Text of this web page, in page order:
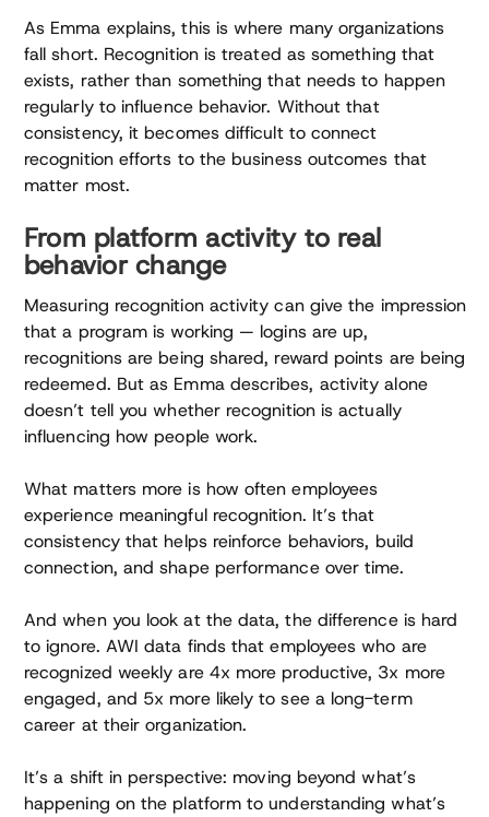
As Emma explains, this is where many organizations
fall short. Recognition is treated as something that
exists, rather than something that needs to happen
regularly to influence behavior. Without that
consistency, it becomes difficult to connect
recognition efforts to the business outcomes that
matter most.
From platform activity to real
behavior change
Measuring recognition activity can give the impression
that a program is working — logins are up,
recognitions are being shared, reward points are being
redeemed. But as Emma describes, activity alone
doesn’t tell you whether recognition is actually
influencing how people work.
What matters more is how often employees
experience meaningful recognition. It’s that
consistency that helps reinforce behaviors, build
connection, and shape performance over time.
And when you look at the data, the difference is hard
to ignore. AWI data finds that employees who are
recognized weekly are 4x more productive, 3x more
engaged, and 5x more likely to see a long-term
career at their organization.
It’s a shift in perspective: moving beyond what’s
happening on the platform to understanding what’s